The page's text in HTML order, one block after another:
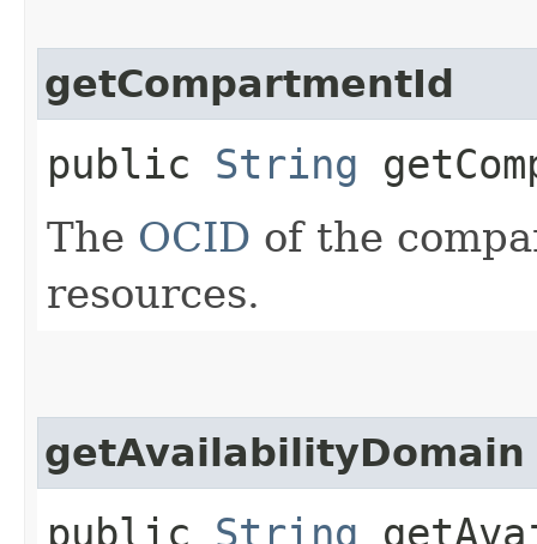
getCompartmentId
public String
The OCID of the
resources.
getAvailabilityDomain
public String